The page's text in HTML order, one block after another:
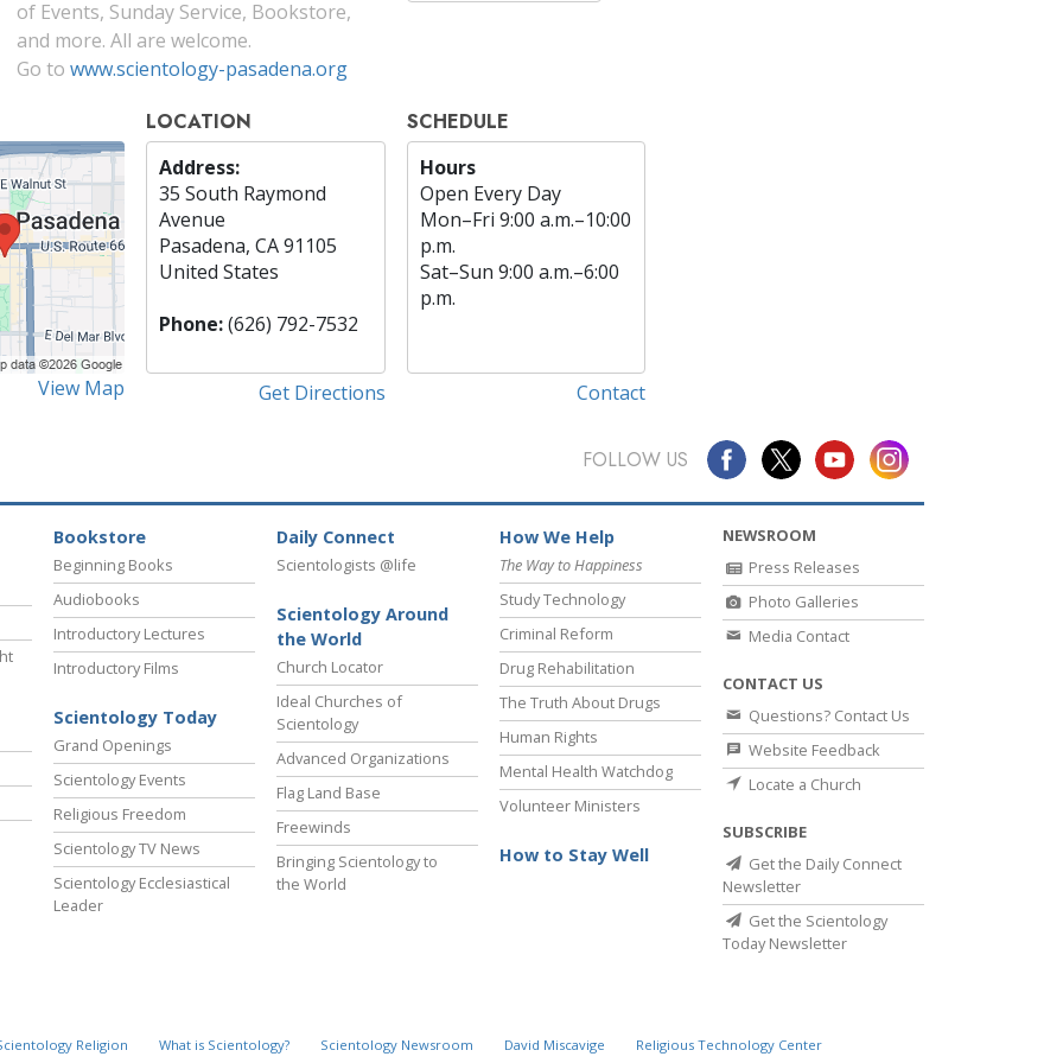
of Events, Sunday Service, Bookstore,
and more. All are welcome.
Go to www.scientology-pasadena.org
View Map
LOCATION
Address:
35 South Raymond
Avenue
Pasadena, CA 91105
United States
Phone:(626) 792-7532
Get Directions
SCHEDULE
Hours
Open Every Day
Mon–Fri 9:00 a.m.–10:00
p.m.
Sat–Sun 9:00 a.m.–6:00
p.m.
Contact
FOLLOW US
Bookstore
Beginning Books
Audiobooks
Introductory Lectures
Introductory Films
Scientology Today
Grand Openings
Scientology Events
Religious Freedom
Scientology TV News
Scientology Ecclesiastical
Leader
Daily Connect
Scientologists @life
Scientology Around
the World
Church Locator
Ideal Churches of
Scientology
Advanced Organizations
Flag Land Base
Freewinds
Bringing Scientology to
the World
How We Help
The Way to Happiness
Study Technology
Criminal Reform
Drug Rehabilitation
The Truth About Drugs
Human Rights
Mental Health Watchdog
Volunteer Ministers
How to Stay Well
NEWSROOM
Press Releases
Photo Galleries
Media Contact
CONTACT US
Questions? Contact Us
Website Feedback
Locate a Church
SUBSCRIBE
Get the Daily Connect
Newsletter
Get the Scientology
Today Newsletter
Religion What is Scientology? Scientology Newsroom David Miscavige Religious Technology Center